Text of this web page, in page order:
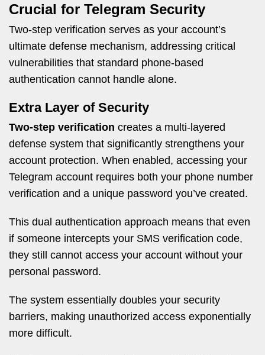
Crucial for Telegram Security
Two-step verification serves as your account’s
ultimate defense mechanism, addressing critical
vulnerabilities that standard phone-based
authentication cannot handle alone.
Extra Layer of Security
Two-step verification creates a multi-layered
defense system that significantly strengthens your
account protection. When enabled, accessing your
Telegram account requires both your phone number
verification and a unique password you’ve created.
This dual authentication approach means that even
if someone intercepts your SMS verification code,
they still cannot access your account without your
personal password.
The system essentially doubles your security
barriers, making unauthorized access exponentially
more difficult.